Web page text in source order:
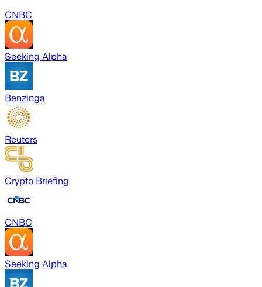
CNBC
Seeking Alpha
Benzinga
Reuters
Crypto Briefing
CNBC
Seeking Alpha